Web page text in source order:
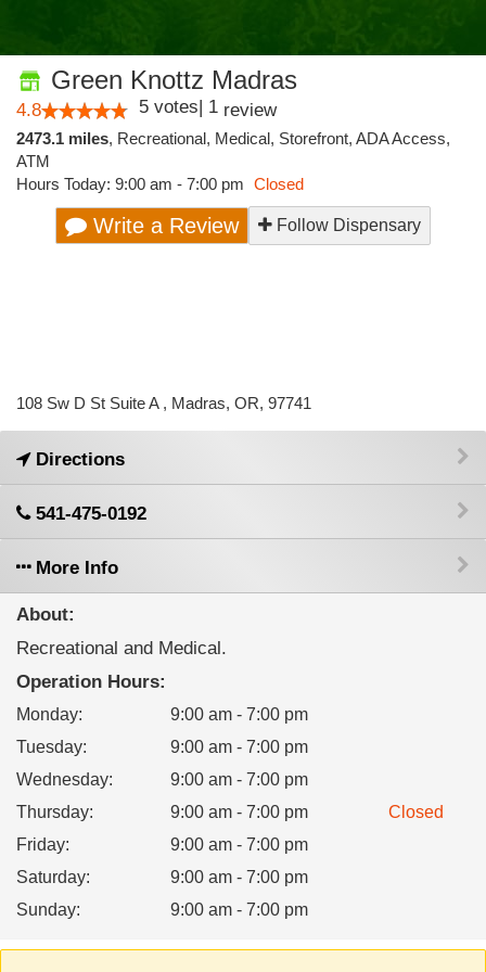
Green Knottz Madras
4.8 5 votes| 1 review
2473.1 miles, Recreational, Medical, Storefront, ADA Access,
ATM
Hours Today: 9:00 am - 7:00 pm Closed
Write a Review Follow Dispensary
108 Sw D St Suite A , Madras, OR, 97741
Directions
541-475-0192
More Info
About:
Recreational and Medical.
Operation Hours:
Monday:
9:00 am - 7:00 pm
Tuesday:
9:00 am - 7:00 pm
Wednesday:
9:00 am - 7:00 pm
Thursday: 9:00 am - 7:00 pm
Closed
Friday:
9:00 am - 7:00 pm
Saturday:
9:00 am - 7:00 pm
Sunday: 9:00 am - 7:00 pm